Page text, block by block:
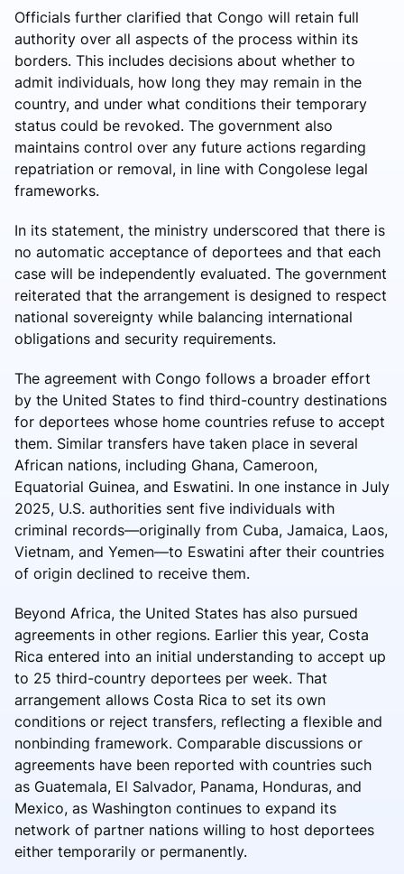
Officials further clarified that Congo will retain full
authority over all aspects of the process within its
borders. This includes decisions about whether to
admit individuals, how long they may remain in the
country, and under what conditions their temporary
status could be revoked. The government also
maintains control over any future actions regarding
repatriation or removal, in line with Congolese legal
frameworks.
In its statement, the ministry underscored that there is
no automatic acceptance of deportees and that each
case will be independently evaluated. The government
reiterated that the arrangement is designed to respect
national sovereignty while balancing international
obligations and security requirements.
The agreement with Congo follows a broader effort
by the United States to find third-country destinations
for deportees whose home countries refuse to accept
them. Similar transfers have taken place in several
African nations, including Ghana, Cameroon,
Equatorial Guinea, and Eswatini. In one instance in July
2025, U.S. authorities sent five individuals with
criminal records—originally from Cuba, Jamaica, Laos,
Vietnam, and Yemen—to Eswatini after their countries
of origin declined to receive them.
Beyond Africa, the United States has also pursued
agreements in other regions. Earlier this year, Costa
Rica entered into an initial understanding to accept up
to 25 third-country deportees per week. That
arrangement allows Costa Rica to set its own
conditions or reject transfers, reflecting a flexible and
nonbinding framework. Comparable discussions or
agreements have been reported with countries such
as Guatemala, El Salvador, Panama, Honduras, and
Mexico, as Washington continues to expand its
network of partner nations willing to host deportees
either temporarily or permanently.